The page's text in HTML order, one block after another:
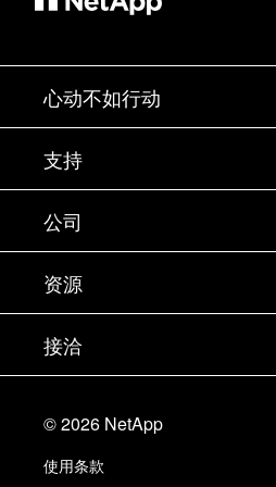
心动不如行动
如何购买
联系销售部门
寻找合作伙伴
试用产品
贵宾体验中心
产品 A-Z
支持
支持
训练
文档中心
知识库
社区
公司
公司
合作伙伴
招聘
信任中心
责任与可持续性
资源
新闻中心
活动
博客
客户体验
接洽
站点反馈
无障碍使用
©2026 NetApp
使用条款